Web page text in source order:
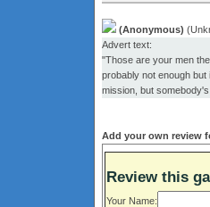
(Anonymous)
Advert text:
"Those are your men
probably not enough
mission, but
Add your own review
Review this
Your Name: